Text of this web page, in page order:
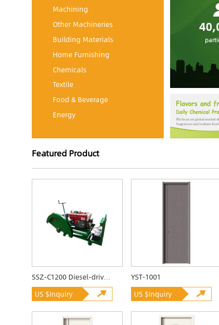
Machining
Other Machineries
Building Materials
Home Furnishing
Chemicals
Textile
Food & Beverage
Energy
Featured Product
SSZ-C1200 Diesel-driven Quarrying Machine
US $Inquiry
YST-1001
US $Inquiry